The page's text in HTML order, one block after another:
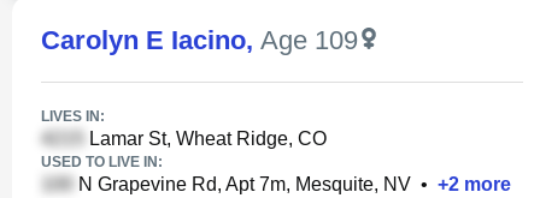
Carolyn E Iacino, Age 109
LIVES IN:
Lamar St, Wheat Ridge, CO
USED TO LIVE IN:
N Grapevine Rd, Apt 7m, Mesquite, NV • +2 more